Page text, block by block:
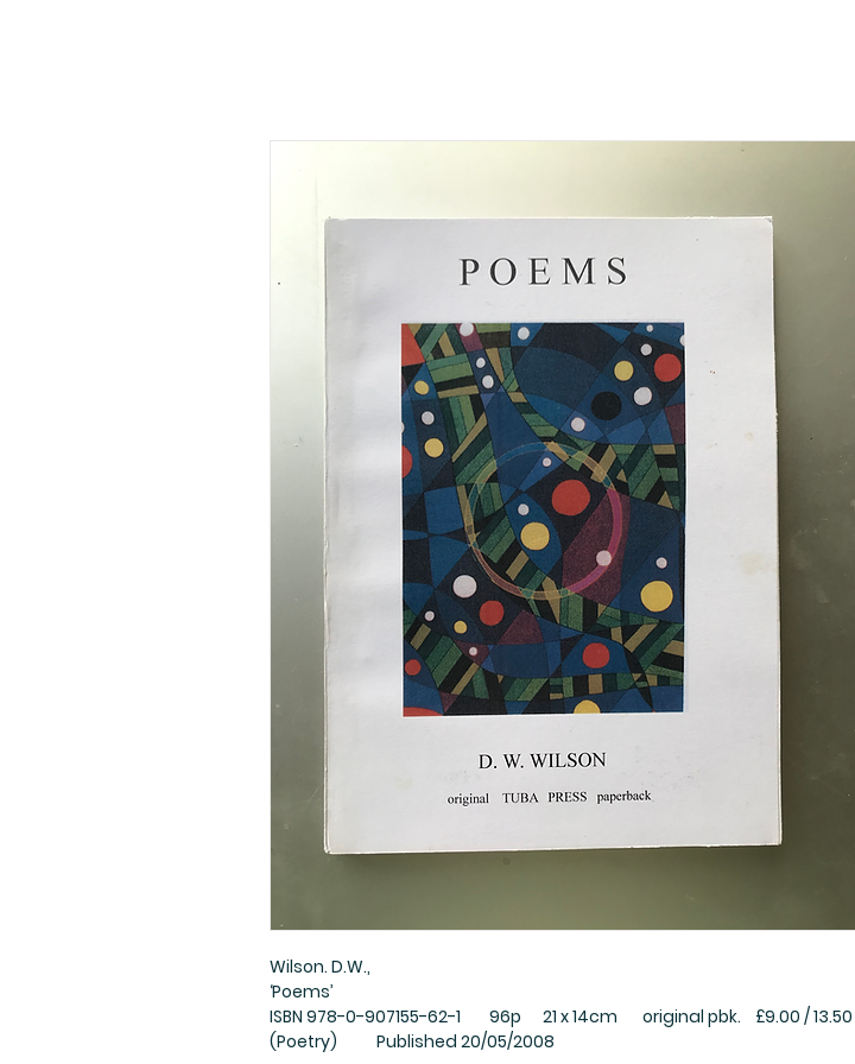
Wilson. D.W.,
‘Poems’
ISBN 978-0-907155-62-1 96p 21 x 14cm original pbk. £9.00 / 13.50
(Poetry) Published 20/05/2008